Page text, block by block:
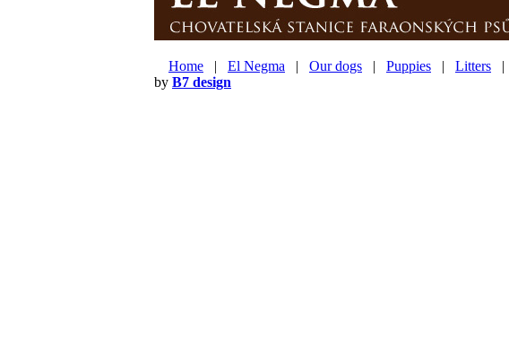
Home | El Negma | Our dogs | Puppies | Litters |
by B7 design